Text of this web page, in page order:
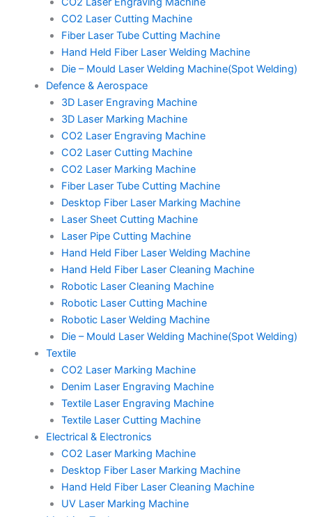
CO2 Laser Cutting Machine
Fiber Laser Tube Cutting Machine
Hand Held Fiber Laser Welding Machine
Die – Mould Laser Welding Machine(Spot Welding)
Defence & Aerospace
3D Laser Engraving Machine
3D Laser Marking Machine
CO2 Laser Engraving Machine
CO2 Laser Cutting Machine
CO2 Laser Marking Machine
Fiber Laser Tube Cutting Machine
Desktop Fiber Laser Marking Machine
Laser Sheet Cutting Machine
Laser Pipe Cutting Machine
Hand Held Fiber Laser Welding Machine
Hand Held Fiber Laser Cleaning Machine
Robotic Laser Cleaning Machine
Robotic Laser Cutting Machine
Robotic Laser Welding Machine
Die – Mould Laser Welding Machine(Spot Welding)
Textile
CO2 Laser Marking Machine
Denim Laser Engraving Machine
Textile Laser Engraving Machine
Textile Laser Cutting Machine
Electrical & Electronics
CO2 Laser Marking Machine
Desktop Fiber Laser Marking Machine
Hand Held Fiber Laser Cleaning Machine
UV Laser Marking Machine